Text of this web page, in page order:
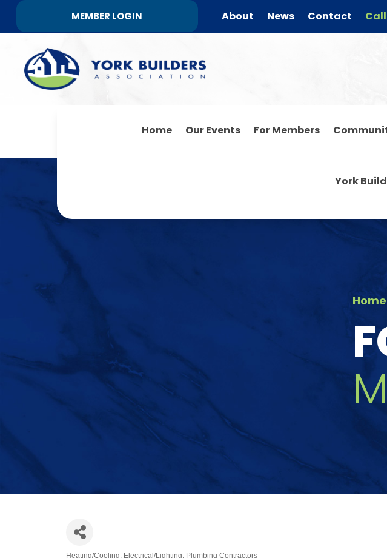
MEMBER LOGIN About News Contact
Home Our Events For Members
York
Home
Heating/Cooling Electrical/Lighting Plumbing Contractors